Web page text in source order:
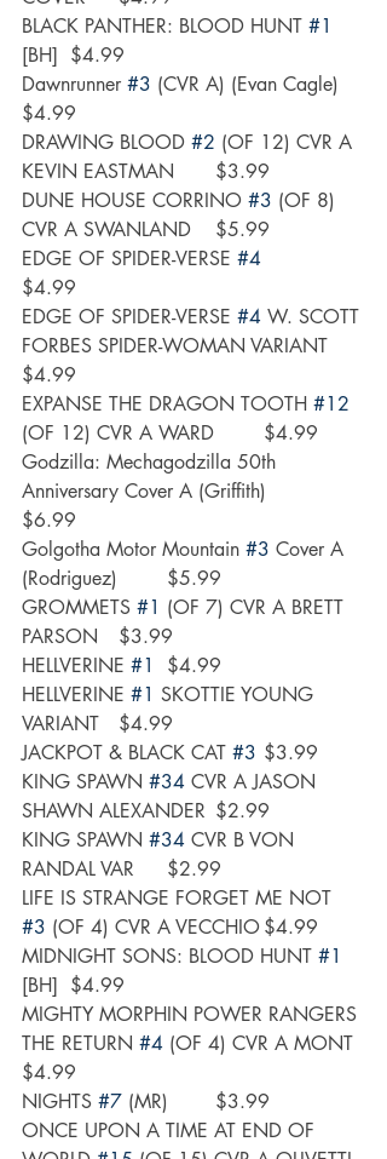
BLACK PANTHER: BLOOD HUNT #1
[BH]	$4.99
Dawnrunner #3 (CVR A) (Evan Cagle)
$4.99
DRAWING BLOOD #2 (OF 12) CVR A
KEVIN EASTMAN	$3.99
DUNE HOUSE CORRINO #3 (OF 8)
CVR A SWANLAND	$5.99
EDGE OF SPIDER-VERSE #4
$4.99
EDGE OF SPIDER-VERSE #4 W. SCOTT
FORBES SPIDER-WOMAN VARIANT
$4.99
EXPANSE THE DRAGON TOOTH #12
(OF 12) CVR A WARD	$4.99
Godzilla: Mechagodzilla 50th
Anniversary Cover A (Griffith)
$6.99
Golgotha Motor Mountain #3 Cover A
(Rodriguez)	$5.99
GROMMETS #1 (OF 7) CVR A BRETT
PARSON	$3.99
HELLVERINE #1
	$4.99
HELLVERINE #1 SKOTTIE YOUNG
VARIANT	$4.99
JACKPOT & BLACK CAT #3
	$3.99
KING SPAWN #34 CVR A JASON
SHAWN ALEXANDER	$2.99
KING SPAWN #34 CVR B VON
RANDAL VAR	$2.99
LIFE IS STRANGE FORGET ME NOT
#3
(OF 4) CVR A VECCHIO	$4.99
MIDNIGHT SONS: BLOOD HUNT #1
[BH]	$4.99
MIGHTY MORPHIN POWER RANGERS
THE RETURN #4 (OF 4) CVR A MONT
$4.99
NIGHTS #7
(MR)	$3.99
ONCE UPON A TIME AT END OF